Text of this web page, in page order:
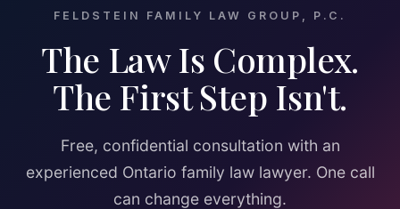
FELDSTEIN FAMILY LAW GROUP, P.C.
The Law Is Complex.
The First Step Isn't.
Free, confidential consultation with an
experienced Ontario family law lawyer. One call
can change everything.